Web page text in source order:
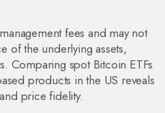
fees and may not
of the underlying assets,
Comparing spot Bitcoin ETFs
products in the US reveals
price fidelity.